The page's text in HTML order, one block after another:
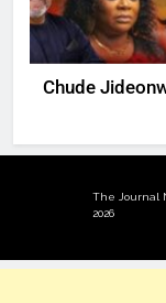
Chude
The Journal
2026